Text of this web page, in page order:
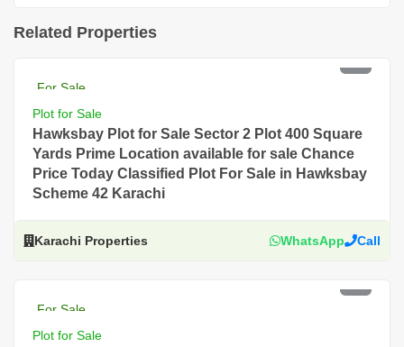
Related Properties
For Sale
Plot for Sale
Hawksbay Plot for Sale Sector 2 Plot 400 Square
Yards Prime Location available for sale Chance
Price Today Classified Plot For Sale in Hawksbay
Scheme 42 Karachi
Karachi Properties WhatsApp Call
For Sale
Plot for Sale